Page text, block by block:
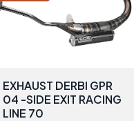
EXHAUST DERBI GPR
04 -SIDE EXIT RACING
LINE 70